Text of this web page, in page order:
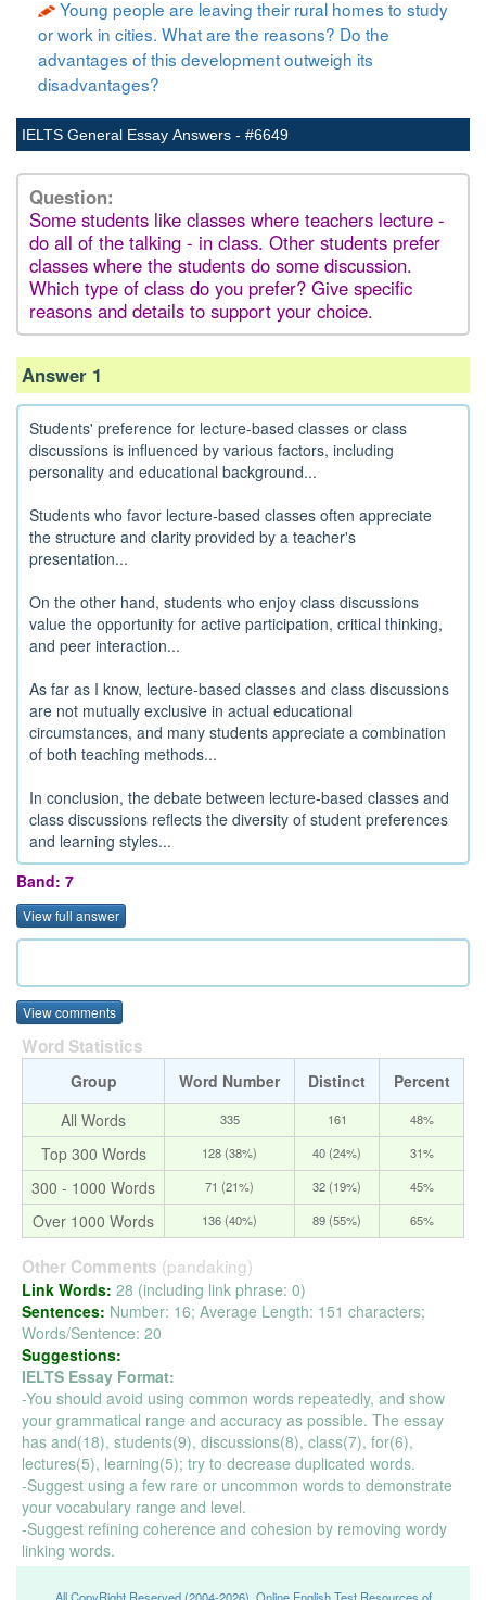
Young people are leaving their rural homes to study
or work in cities. What are the reasons? Do the
advantages of this development outweigh its
disadvantages?
IELTS General Essay Answers - #6649
Question:
Some students like classes where teachers lecture -
do all of the talking - in class. Other students prefer
classes where the students do some discussion.
Which type of class do you prefer? Give specific
reasons and details to support your choice.
Answer 1
Students' preference for lecture-based classes or class
discussions is influenced by various factors, including
personality and educational background...
Students who favor lecture-based classes often appreciate
the structure and clarity provided by a teacher's
presentation...
On the other hand, students who enjoy class discussions
value the opportunity for active participation, critical thinking,
and peer interaction...
As far as I know, lecture-based classes and class discussions
are not mutually exclusive in actual educational
circumstances, and many students appreciate a combination
of both teaching methods...
In conclusion, the debate between lecture-based classes and
class discussions reflects the diversity of student preferences
and learning styles...
Band: 7
View full answer
View comments
Word Statistics
Group Word Number Distinct
Percent
All Words
335 161 48%
Top 300 Words 128 (38%) 40 (24%) 31%
300 - 1000 Words 71 (21%) 32 (19%) 45%
Over 1000 Words 136 (40%) 89 (55%) 65%
Other Comments (pandaking)
Link Words: 28 (including link phrase: 0)
Sentences: Number: 16; Average Length: 151 characters;
Words/Sentence: 20
Suggestions:
IELTS Essay Format:
-You should avoid using common words repeatedly, and show
your grammatical range and accuracy as possible. The essay
has and(18), students(9), discussions(8), class(7), for(6),
lectures(5), learning(5); try to decrease duplicated words.
-Suggest using a few rare or uncommon words to demonstrate
your vocabulary range and level.
-Suggest refining coherence and cohesion by removing wordy
linking words.
All CopyRight Reserved (2004-2026), Online English Test Resources of